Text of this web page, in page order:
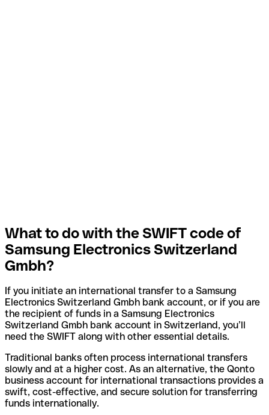
What to do with the SWIFT code of
Samsung Electronics Switzerland
Gmbh?
If you initiate an international transfer to a Samsung
Electronics Switzerland Gmbh bank account, or if you are
the recipient of funds in a Samsung Electronics
Switzerland Gmbh bank account in Switzerland, you’ll
need the SWIFT along with other essential details.
Traditional banks often process international transfers
slowly and at a higher cost. As an alternative, the Qonto
business account for international transactions provides a
swift, cost-effective, and secure solution for transferring
funds internationally.